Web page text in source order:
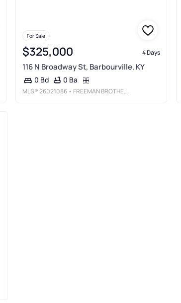
For Sale
$325,000 4 Days
116 N Broadway St, Barbourville, KY
0 Bd 0 Ba
MLS®26021086 • FREEMAN BROTHERS REALTY LLC